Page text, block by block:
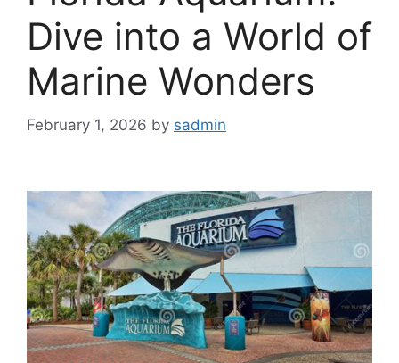
Dive into a World of
Marine Wonders
February 1, 2026 by sadmin